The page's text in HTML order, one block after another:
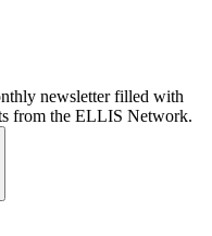
newsletter filled with
from the ELLIS Network.